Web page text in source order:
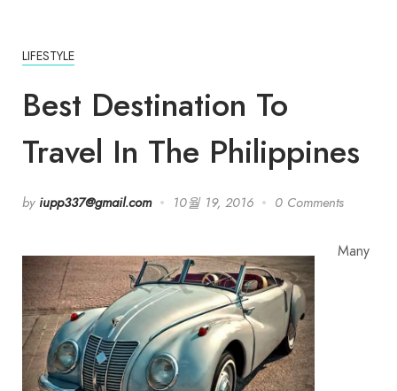
LIFESTYLE
Best Destination To
Travel In The Philippines
by iupp337@gmail.com 10월 19, 2016 0 Comments
Many